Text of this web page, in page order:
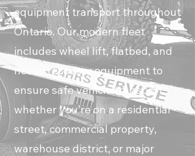
equipment transport throughout
Ontario. Our modern fleet
includes wheel lift, flatbed, and
heavy recovery equipment to
ensure safe vehicle transport
whether you’re on a residential
street, commercial property,
warehouse district, or major